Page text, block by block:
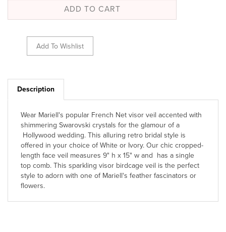
Description
shimmering Swarovski crystals for the glamour of a
Hollywood wedding. This alluring retro bridal style is
offered in your choice of White or Ivory. Our chic cropped-
length face veil measures 9" h x 15" w and has a single
top comb. This sparkling visor birdcage veil is the perfect
style to adorn with one of Mariell's feather fascinators or
flowers.